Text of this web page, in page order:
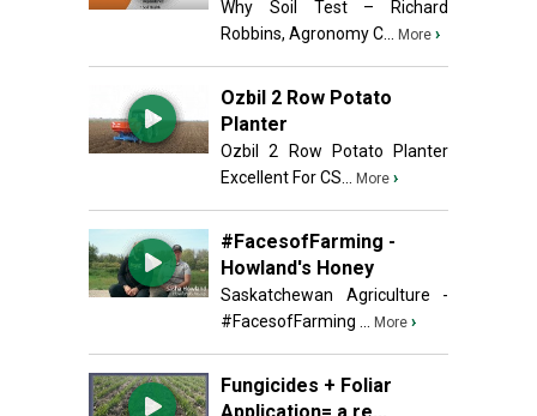
Why Soil Test – Richard
Robbins, Agronomy C...
More ›
Ozbil 2 Row Potato
Planter
Ozbil 2 Row Potato Planter
Excellent For CS...
More ›
#FacesofFarming -
Howland's Honey
Saskatchewan Agriculture -
#FacesofFarming ...
More ›
Fungicides + Foliar